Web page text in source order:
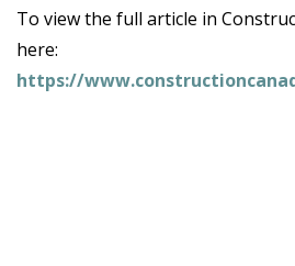
To view the full article in
here:
https://